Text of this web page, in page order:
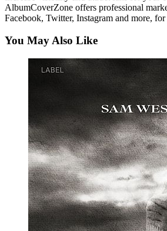
AlbumCoverZone offers professional
Facebook, Twitter, Instagram and more,
You May Also Like